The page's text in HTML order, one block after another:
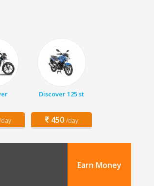
Discover 125 st
450 /day
Earn Money